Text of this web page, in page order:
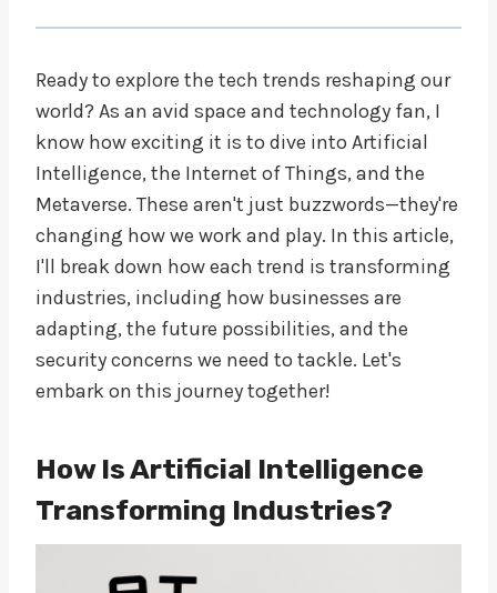
Ready to explore the tech trends reshaping our
world? As an avid space and technology fan, I
know how exciting it is to dive into Artificial
Intelligence, the Internet of Things, and the
Metaverse. These aren't just buzzwords—they're
changing how we work and play. In this article,
I'll break down how each trend is transforming
industries, including how businesses are
adapting, the future possibilities, and the
security concerns we need to tackle. Let's
embark on this journey together!
How Is Artificial Intelligence
Transforming Industries?